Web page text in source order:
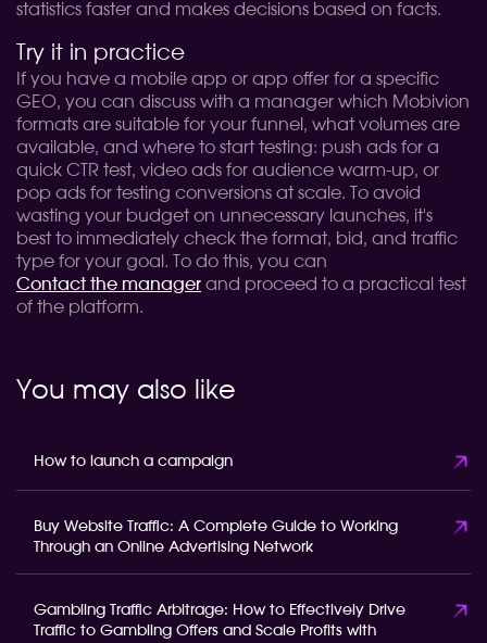
statistics faster and makes decisions based on facts.
Try it in practice
If you have a mobile app or app offer for a specific
GEO, you can discuss with a manager which Mobivion
formats are suitable for your funnel, what volumes are
available, and where to start testing: push ads for a
quick CTR test, video ads for audience warm-up, or
pop ads for testing conversions at scale. To avoid
wasting your budget on unnecessary launches, it's
best to immediately check the format, bid, and traffic
type for your goal. To do this, you can
Contact the manager and proceed to a practical test
of the platform.
You may also like
How to launch a campaign
Buy Website Traffic: A Complete Guide to Working
Through an Online Advertising Network
Gambling Traffic Arbitrage: How to Effectively Drive
Traffic to Gambling Offers and Scale Profits with